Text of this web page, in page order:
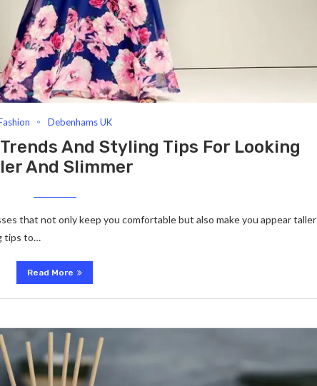
Debenhams UK
And Styling Tips For Looking
And Slimmer
that not only keep you comfortable but also make you appear taller
tips to…
Read More